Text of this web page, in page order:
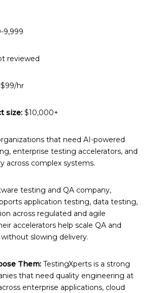
9,999
reviewed
hr
size: $10,000+
that need AI-powered
enterprise testing accelerators, and
across complex systems.
testing and QA company,
application testing, data testing,
across regulated and agile
accelerators help scale QA and
slowing delivery.
Them: TestingXperts is a strong
that need quality engineering at
enterprise applications, cloud